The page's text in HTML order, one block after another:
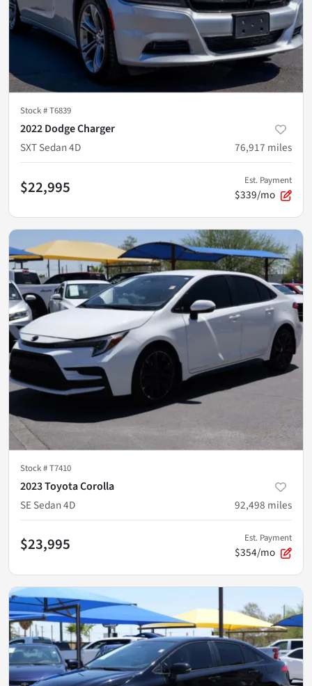
Stock #T6839
2022 Dodge Charger
SXT Sedan 4D
76,917 miles
$22,995 Est. Payment
$339/mo
Stock #T7410
2023 Toyota Corolla
SE Sedan 4D
92,498 miles
$23,995 Est. Payment
$354/mo